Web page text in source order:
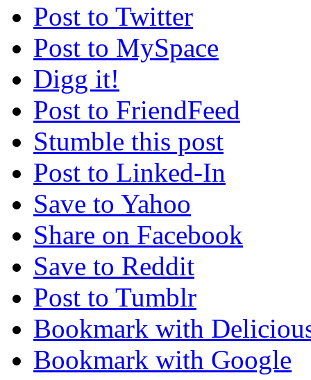
Post to Twitter
Post to MySpace
Digg it!
Post to FriendFeed
Stumble this post
Post to Linked-In
Save to Yahoo
Share on Facebook
Save to Reddit
Post to Tumblr
Bookmark with
Bookmark with Google